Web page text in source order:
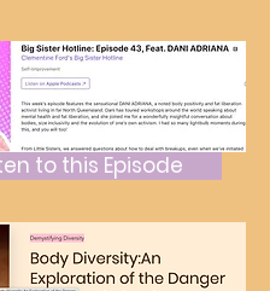
to this Episode